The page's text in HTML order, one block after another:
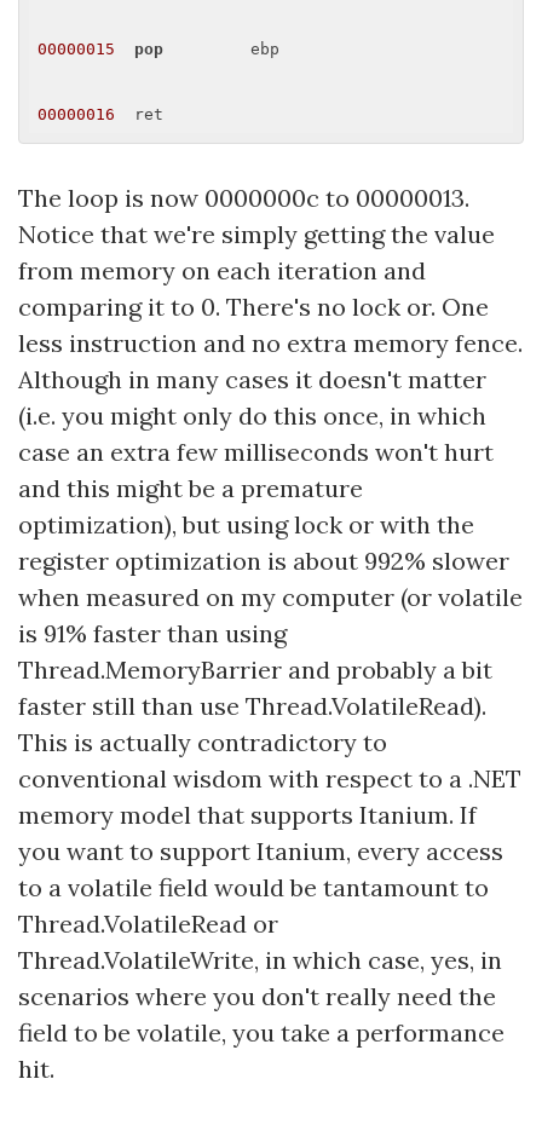
00000015 pop
         ebp
00000016
The loop is now 0000000c to 00000013.
Notice that we're simply getting the value
from memory on each iteration and
comparing it to 0. There's no lock or. One
less instruction and no extra memory fence.
Although in many cases it doesn't matter
(i.e. you might only do this once, in which
case an extra few milliseconds won't hurt
and this might be a premature
optimization), but using lock or with the
register optimization is about 992% slower
when measured on my computer (or volatile
is 91% faster than using
Thread.MemoryBarrier and probably a bit
faster still than use Thread.VolatileRead).
This is actually contradictory to
conventional wisdom with respect to a .NET
memory model that supports Itanium. If
you want to support Itanium, every access
to a volatile field would be tantamount to
Thread.VolatileRead or
Thread.VolatileWrite, in which case, yes, in
scenarios where you don't really need the
field to be volatile, you take a performance
hit.